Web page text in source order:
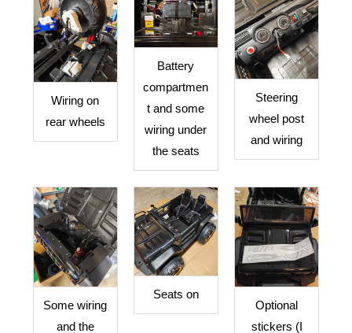
Wiring on
rear wheels
Battery
compartmen
t and some
wiring under
the seats
Steering
wheel post
and wiring
Some wiring
and the
Seats on
Optional
stickers (I